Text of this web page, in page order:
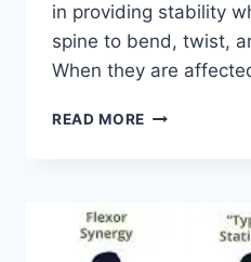
in providing stability
spine to bend, twist,
When they are
READ MORE TOP